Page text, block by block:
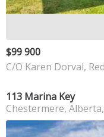
$99 900
113 Marina Key
Chestermere Alberta